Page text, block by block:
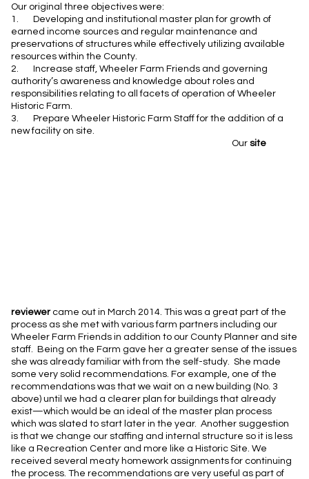
Our original three objectives were:
1. Developing and institutional master plan for growth of
earned income sources and regular maintenance and
preservations of structures while effectively utilizing available
resources within the County.
2. Increase staff, Wheeler Farm Friends and governing
authority’s awareness and knowledge about roles and
responsibilities relating to all facets of operation of Wheeler
Historic Farm.
3. Prepare Wheeler Historic Farm Staff for the addition of a
new facility on site.
Oursite
reviewercame out in March 2014. This was a great part of the
process as she met with various farm partners including our
Wheeler Farm Friends in addition to our County Planner and site
staff. Being on the Farm gave her a greater sense of the issues
she was already familiar with from the self-study. She made
some very solid recommendations. For example, one of the
recommendations was that we wait on a new building (No. 3
above) until we had a clearer plan for buildings that already
exist—which would be an ideal of the master plan process
which was slated to start later in the year. Another suggestion
is that we change our staffing and internal structure so it is less
like a Recreation Center and more like a Historic Site. We
received several meaty homework assignments for continuing
the process. The recommendations are very useful as part of